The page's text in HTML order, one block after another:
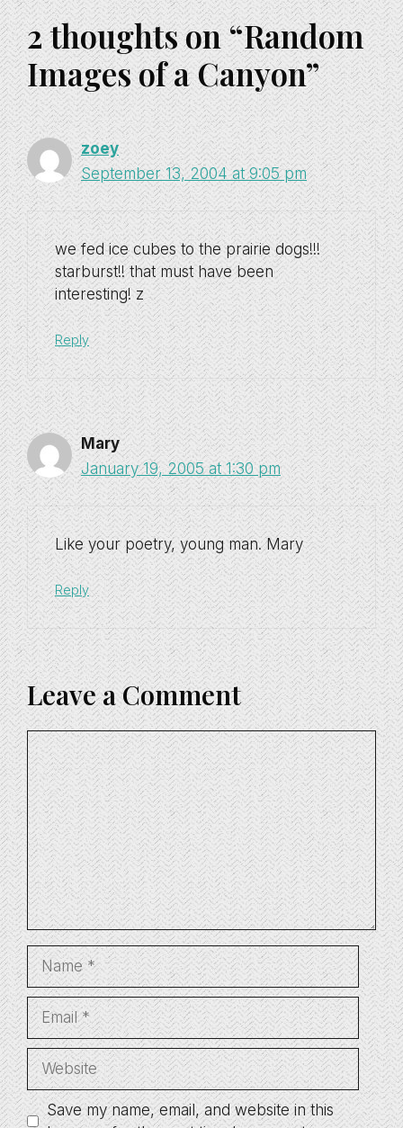
2 thoughts on “Random
Images of a Canyon”
zoey
September 13, 2004 at 9:05 pm
we fed ice cubes to the prairie dogs!!!
starburst!! that must have been
interesting! z
Reply
Mary
January 19, 2005 at 1:30 pm
Like your poetry, young man. Mary
Reply
Leave a Comment
Comment
Name
Email
Website
Save my name, email, and website in this